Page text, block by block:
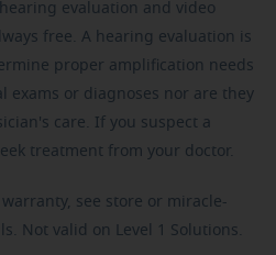
evaluation and video
free. A hearing evaluation is
proper amplification needs
exams or diagnoses nor are they
care. If you suspect a
treatment from your doctor.
see store or miracle-
Not valid on Level 1 Solutions.